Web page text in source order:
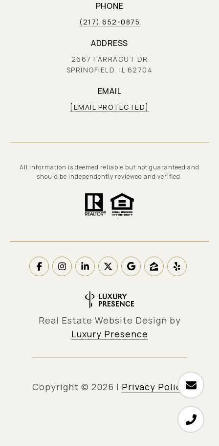
PHONE
(217) 652-0875
ADDRESS
2667 FARRAGUT DR
SPRINGFIELD, IL 62704
EMAIL
[EMAIL PROTECTED]
All information is deemed reliable but not guaranteed and
should be independently reviewed and verified.
Real Estate Website Design by
Luxury Presence
Copyright © 2026 | Privacy Policy